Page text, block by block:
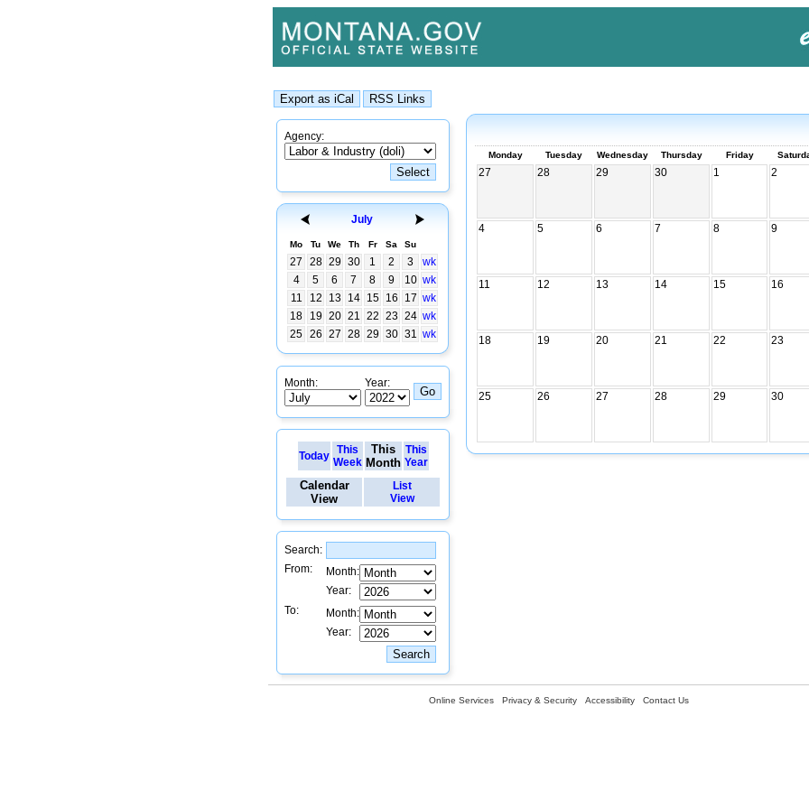
Agency:
July
Mo Tu We Th Fr Sa Su
27 28 29 30 1 2 3
wk
4
5 6 7 8 9 10 wk
11
12 13 14 15 16 17 wk
18
19 20 21 22 23 24 wk
25 26 27 28 29 30 31 wk
Month: Year:
Today
This
Week
This
Month
This
Year
Calendar
View
List
View
Search:
From:
Month:
Year:
To:
Month:
Year:
Monday Tuesday Wednesday Thursday Friday
27 28 29 30 1 2
4 5 6 7 8 9
11 12 13 14 15 16
18 19 20 21 22 23
25 26 27 28 29 30
Online Services Privacy & Security Accessibility Contact Us